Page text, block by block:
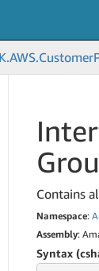
AWS.Customer
Contains
Namespace:
Assembly:
Syntax